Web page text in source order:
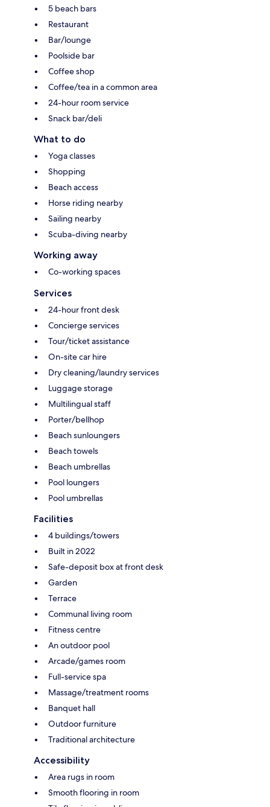
5 beach bars
Restaurant
Bar/lounge
Poolside bar
Coffee shop
Coffee/tea in a common area
24-hour room service
Snack bar/deli
What to do
Yoga classes
Shopping
Beach access
Horse riding nearby
Sailing nearby
Scuba-diving nearby
Working away
Co-working spaces
Services
24-hour front desk
Concierge services
Tour/ticket assistance
On-site car hire
Dry cleaning/laundry services
Luggage storage
Multilingual staff
Porter/bellhop
Beach sunloungers
Beach towels
Beach umbrellas
Pool loungers
Pool umbrellas
Facilities
4 buildings/towers
Built in 2022
Safe-deposit box at front desk
Garden
Terrace
Communal living room
Fitness centre
An outdoor pool
Arcade/games room
Full-service spa
Massage/treatment rooms
Banquet hall
Outdoor furniture
Traditional architecture
Accessibility
Area rugs in room
Smooth flooring in room